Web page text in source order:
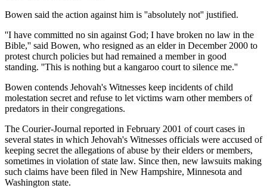
Bowen said the action against him is ''absolutely not'' justified.
''I have committed no sin against God; I have broken no law in the
Bible,'' said Bowen, who resigned as an elder in December 2000 to
protest church policies but had remained a member in good
standing. ''This is nothing but a kangaroo court to silence me.''
Bowen contends Jehovah's Witnesses keep incidents of child
molestation secret and refuse to let victims warn other members of
predators in their congregations.
The Courier-Journal reported in February 2001 of court cases in
several states in which Jehovah's Witnesses officials were accused of
keeping secret the allegations of abuse by their elders or members,
sometimes in violation of state law. Since then, new lawsuits making
such claims have been filed in New Hampshire, Minnesota and
Washington state.